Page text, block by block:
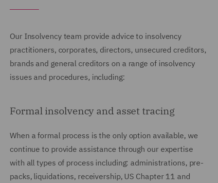
Our Insolvency team provide advice to insolvency
practitioners, corporates, directors, unsecured creditors,
brands and general creditors on a range of insolvency
issues and procedures, including:
Formal insolvency and asset tracing
When a formal process is the only option available, we
continue to provide assistance through our expertise
with all types of process including: administrations, pre-
packs, liquidations, receivership, US Chapter 11 and